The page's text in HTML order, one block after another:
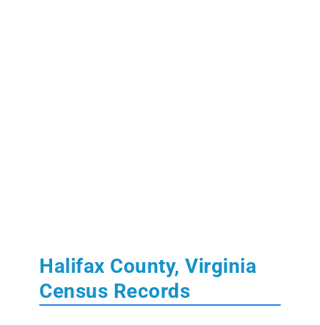
Halifax County, Virginia
Census Records